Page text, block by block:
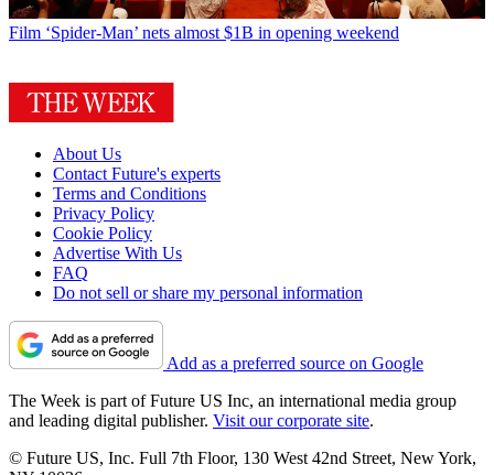
Film ‘Spider-Man’ nets almost $1B in opening weekend
About Us
Contact Future's experts
Terms and Conditions
Privacy Policy
Cookie Policy
Advertise With Us
FAQ
Do not sell or share my personal information
Add as a preferred source on Google
The Week is part of Future US Inc, an international media group
and leading digital publisher. Visit our corporate site.
© Future US, Inc. Full 7th Floor, 130 West 42nd Street, New York,